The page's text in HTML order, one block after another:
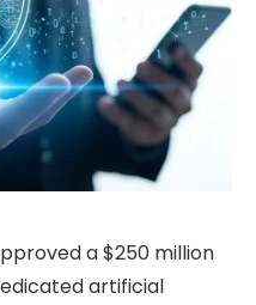
a $250 million
artificial